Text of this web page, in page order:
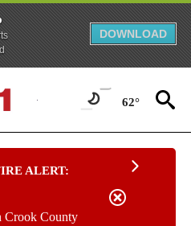
DOWNLOAD
62°
ALERT:
Crook County